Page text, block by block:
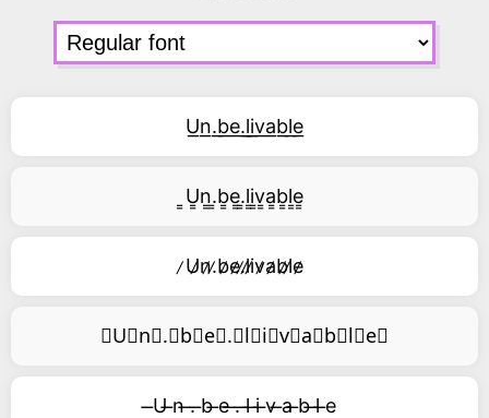
U͟n͟.͟b͟e͟.͟l͟i͟v͟a͟b͟l͟e͟
͇U͇n͇.͇b͇e͇.͇l͇i͇v͇a͇b͇l͇e͇
̷U̷n̷.̷b̷e̷.̷l̷i̷v̷a̷b̷l̷e̷
⃥U⃥n⃥.⃥b⃥e⃥.⃥l⃥i⃥v⃥a⃥b⃥l⃥e⃥
̶U ̶n ̶. ̶b ̶e ̶. ̶l ̶i ̶v ̶a ̶b ̶l ̶e